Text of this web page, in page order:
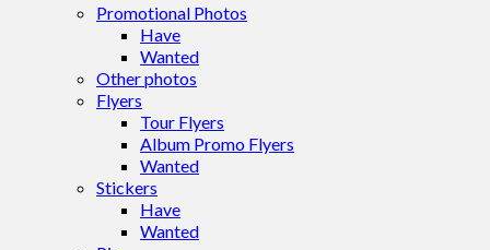
Promotional Photos
Have
Wanted
Other photos
Flyers
Tour Flyers
Album Promo Flyers
Wanted
Stickers
Have
Wanted